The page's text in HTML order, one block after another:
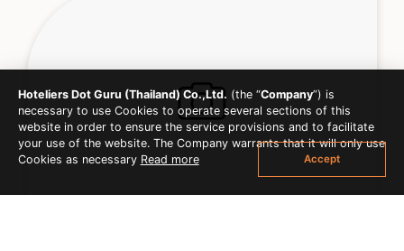
Hoteliers Dot Guru (Thailand) Co.,Ltd. (the “Company”) is
necessary to use Cookies to operate several sections of this
website in order to ensure the service provisions and to facilitate
your use of the website. The Company warrants that it will only use
Cookies as necessary Read more Accept